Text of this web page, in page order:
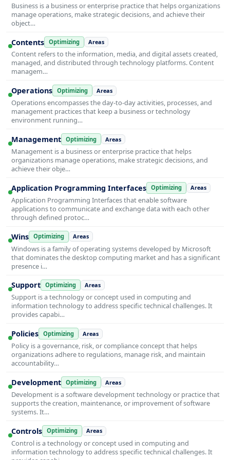
Business is a business or enterprise practice that helps organizations
manage operations, make strategic decisions, and achieve their
object…
Contents Optimizing Areas
Content refers to the information, media, and digital assets created,
managed, and distributed through technology platforms. Content
managem…
Operations Optimizing Areas
Operations encompasses the day-to-day activities, processes, and
management practices that keep a business or technology
environment running…
Management Optimizing Areas
Management is a business or enterprise practice that helps
organizations manage operations, make strategic decisions, and
achieve their obje…
Application Programming Interfaces Optimizing Areas
Application Programming Interfaces that enable software
applications to communicate and exchange data with each other
through defined protoc…
Wins Optimizing Areas
Windows is a family of operating systems developed by Microsoft
that dominates the desktop computing market and has a significant
presence i…
Support Optimizing Areas
Support is a technology or concept used in computing and
information technology to address specific technical challenges. It
provides capabi…
Policies Optimizing Areas
Policy is a governance, risk, or compliance concept that helps
organizations adhere to regulations, manage risk, and maintain
accountability…
Development Optimizing Areas
Development is a software development technology or practice that
supports the creation, maintenance, or improvement of software
systems. It…
Controls Optimizing Areas
Control is a technology or concept used in computing and
information technology to address specific technical challenges. It